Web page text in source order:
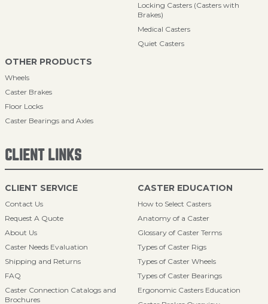
Locking Casters (Casters with
Brakes)
Medical Casters
Quiet Casters
OTHER PRODUCTS
Wheels
Caster Brakes
Floor Locks
Caster Bearings and Axles
CLIENT LINKS
CLIENT SERVICE
Contact Us
Request A Quote
About Us
Caster Needs Evaluation
Shipping and Returns
FAQ
Caster Connection Catalogs and
Brochures
CASTER EDUCATION
How to Select Casters
Anatomy of a Caster
Glossary of Caster Terms
Types of Caster Rigs
Types of Caster Wheels
Types of Caster Bearings
Ergonomic Casters Education